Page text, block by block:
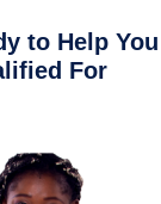
to Help You
For